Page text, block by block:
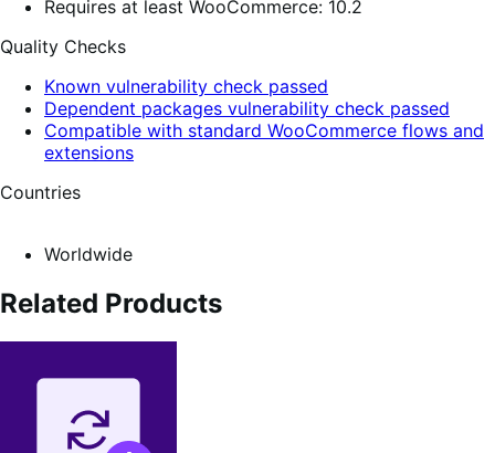
Requires at least WooCommerce: 10.2
Quality Checks
Known vulnerability check passed
Dependent packages vulnerability check passed
Compatible with standard WooCommerce flows and
extensions
Countries
Worldwide
Related Products